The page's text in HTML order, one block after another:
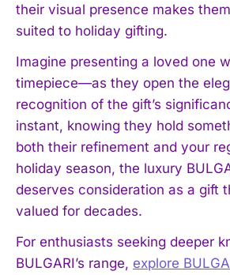
their visual presence makes
suited to holiday gifting.
Imagine presenting a loved one
timepiece—as they open the
recognition of the gift’s
instant, knowing they hold
both their refinement and your
holiday season, the luxury
deserves consideration as a gift
valued for decades.
For enthusiasts seeking deeper
BULGARI’s range, explore